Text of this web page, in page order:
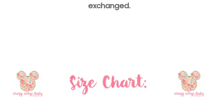
exchanged.